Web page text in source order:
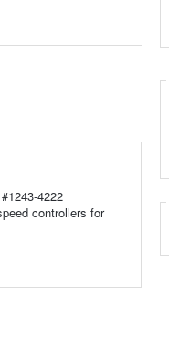
4222
controllers for